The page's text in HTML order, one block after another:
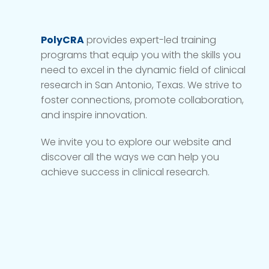
PolyCRAprovides expert-led training
programs that equip you with the skills you
need to excel in the dynamic field of clinical
research in San Antonio, Texas. We strive to
foster connections, promote collaboration,
and inspire innovation.
We invite you to explore our website and
discover all the ways we can help you
achieve success in clinical research.